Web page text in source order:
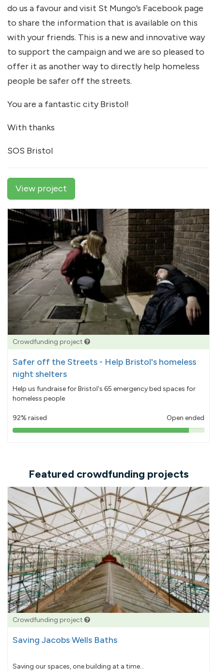
do us a favour and visit St Mungo’s Facebook page
to share the information that is available on this
with your friends. This is a new and innovative way
to support the campaign and we are so pleased to
offer it as another way to directly help homeless
people be safer off the streets.
You are a fantastic city Bristol!
With thanks
SOS Bristol
View project
Crowdfunding project
Safer off the Streets - Help Bristol's homeless
night shelters
Help us fundraise for Bristol's 65 emergency bed spaces for
homeless people
92% raised Open ended
92%
Featured crowdfunding projects
Crowdfunding project
Saving Jacobs Wells Baths
Saving our spaces, one building at a time...